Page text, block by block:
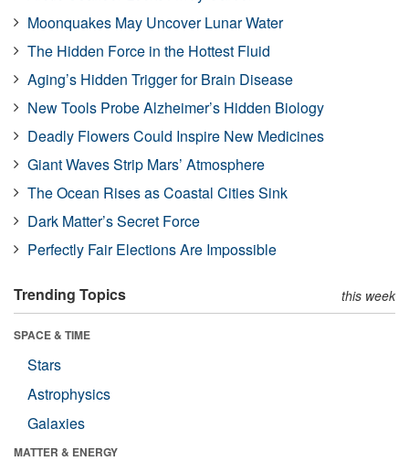
Moonquakes May Uncover Lunar Water
The Hidden Force in the Hottest Fluid
Aging’s Hidden Trigger for Brain Disease
New Tools Probe Alzheimer’s Hidden Biology
Deadly Flowers Could Inspire New Medicines
Giant Waves Strip Mars’ Atmosphere
The Ocean Rises as Coastal Cities Sink
Dark Matter’s Secret Force
Perfectly Fair Elections Are Impossible
Trending Topics this week
SPACE & TIME
Stars
Astrophysics
Galaxies
MATTER & ENERGY